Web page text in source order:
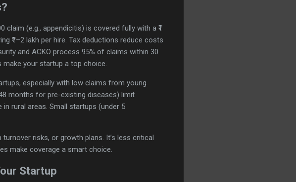
claim (e.g., appendicitis) is covered fully with a ₹1
₹1–2 lakh per hire. Tax deductions reduce costs
and ACKO process 95% of claims within 30
your startup a top choice.
especially with low claims from young
months for pre-existing diseases) limit
rural areas. Small startups (under 5
risks, or growth plans. It’s less critical
make coverage a smart choice.
Startup